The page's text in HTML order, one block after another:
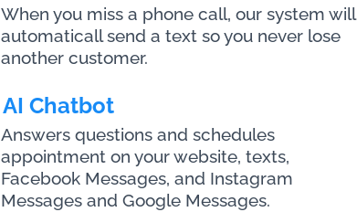
When you miss a phone call, our system will
automaticall send a text so you never lose
another customer.
AI Chatbot
Answers questions and schedules
appointment on your website, texts,
Facebook Messages, and Instagram
Messages and Google Messages.